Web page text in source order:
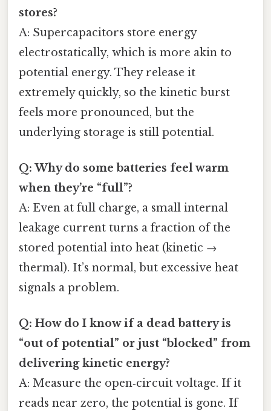
stores?
A: Supercapacitors store energy
electrostatically, which is more akin to
potential energy. They release it
extremely quickly, so the kinetic burst
feels more pronounced, but the
underlying storage is still potential.
Q: Why do some batteries feel warm
when they’re “full”?
A: Even at full charge, a small internal
leakage current turns a fraction of the
stored potential into heat (kinetic →
thermal). It’s normal, but excessive heat
signals a problem.
Q: How do I know if a dead battery is
“out of potential” or just “blocked” from
delivering kinetic energy?
A: Measure the open‑circuit voltage. If it
reads near zero, the potential is gone. If